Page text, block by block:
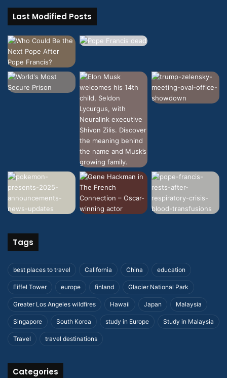
Last Modified Posts
Tags
best places to travel California China education
Eiffel Tower europe finland Glacier National Park
Greater Los Angeles wildfires Hawaii Japan Malaysia
Singapore South Korea study in Europe Study in Malaysia
Travel travel destinations
Categories